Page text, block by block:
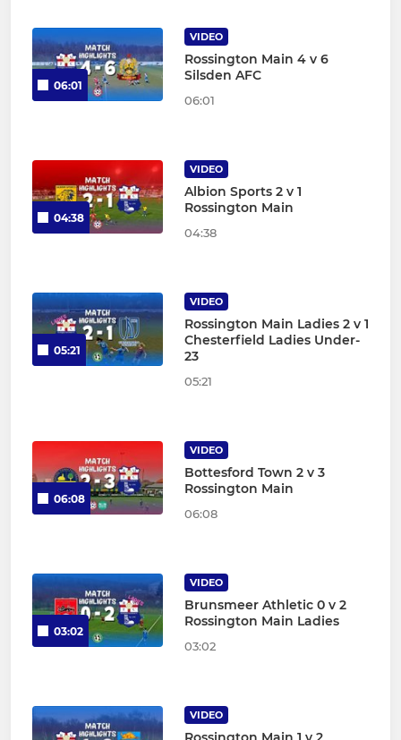
06:01
VIDEO
Rossington Main 4 v 6
Silsden AFC
06:01
04:38
VIDEO
Albion Sports 2 v 1
Rossington Main
04:38
05:21
VIDEO
Rossington Main Ladies 2 v 1
Chesterfield Ladies Under-
23
05:21
06:08
VIDEO
Bottesford Town 2 v 3
Rossington Main
06:08
03:02
VIDEO
Brunsmeer Athletic 0 v 2
Rossington Main Ladies
03:02
VIDEO